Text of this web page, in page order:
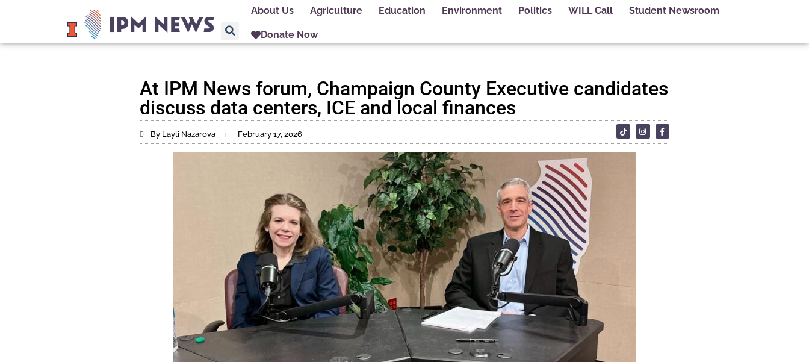
About Us Agriculture Education Environment Politics WILL Call Student Newsroom
Donate Now
At IPM News forum, Champaign County Executive candidates
discuss data centers, ICE and local finances
By Layli Nazarova February 17, 2026